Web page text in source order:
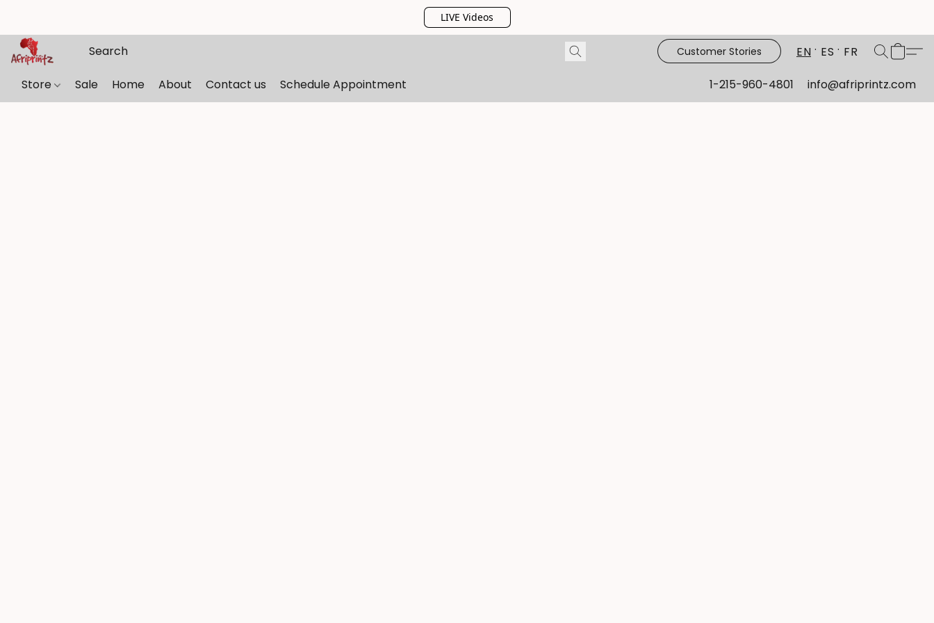
LIVE Videos
Customer Stories EN ES FR
Store Sale Home About Contact us Schedule Appointment 1-215-960-4801 info@afriprintz.com